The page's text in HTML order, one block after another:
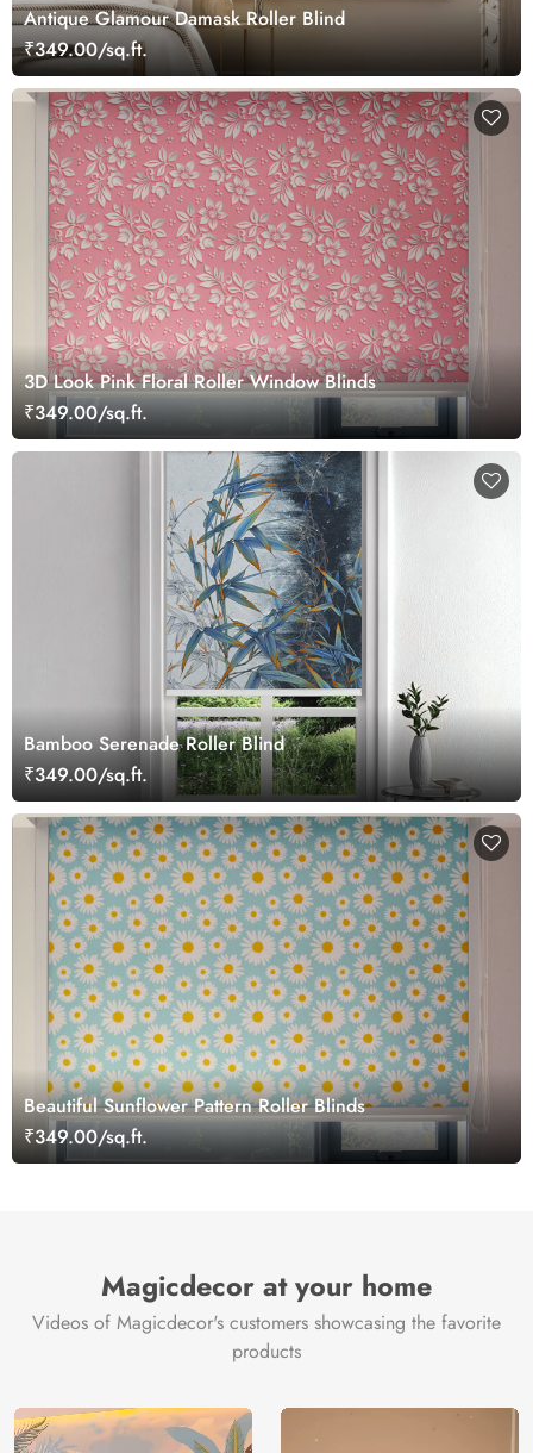
Antique Glamour Damask Roller Blind
₹349.00/sq.ft.
3D Look Pink Floral Roller Window Blinds
₹349.00/sq.ft.
Bamboo Serenade Roller Blind
₹349.00/sq.ft.
Beautiful Sunflower Pattern Roller Blinds
₹349.00/sq.ft.
Magicdecor at your home
Videos of Magicdecor's customers showcasing the favorite
products